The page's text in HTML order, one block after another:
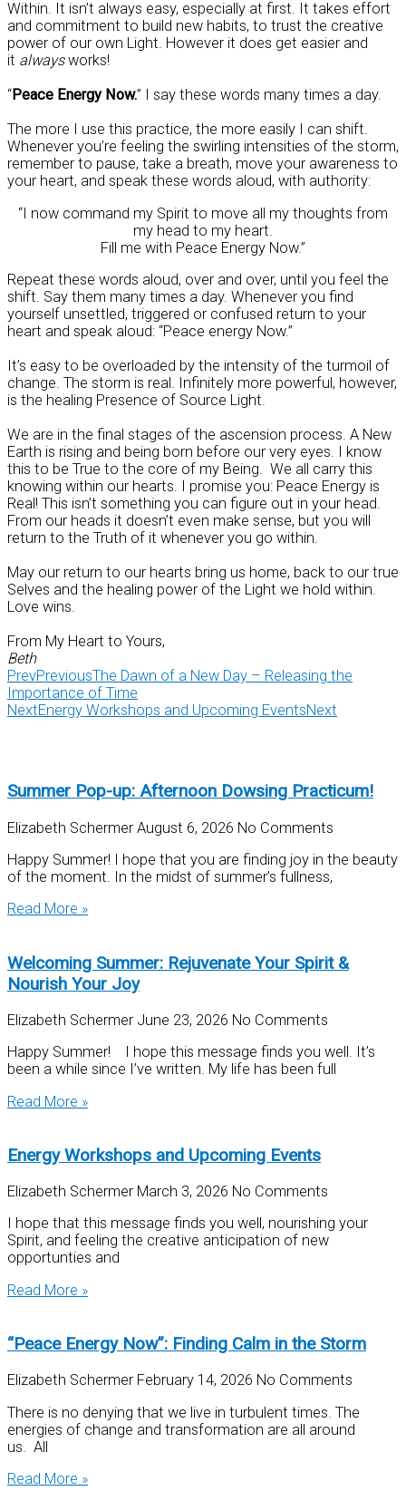
Within. It isn’t always easy, especially at first. It takes effort
and commitment to build new habits, to trust the creative
power of our own Light. However it does get easier and
it alwaysworks!
“Peace Energy Now.” I say these words many times a day.
The more I use this practice, the more easily I can shift.
Whenever you’re feeling the swirling intensities of the storm,
remember to pause, take a breath, move your awareness to
your heart, and speak these words aloud, with authority:
“I now command my Spirit to move all my thoughts from
my head to my heart.
Fill me with Peace Energy Now.”
Repeat these words aloud, over and over, until you feel the
shift. Say them many times a day. Whenever you find
yourself unsettled, triggered or confused return to your
heart and speak aloud: “Peace energy Now.”
It’s easy to be overloaded by the intensity of the turmoil of
change. The storm is real. Infinitely more powerful, however,
is the healing Presence of Source Light.
We are in the final stages of the ascension process. A New
Earth is rising and being born before our very eyes. I know
this to be True to the core of my Being. We all carry this
knowing within our hearts. I promise you: Peace Energy is
Real! This isn’t something you can figure out in your head.
From our heads it doesn’t even make sense, but you will
return to the Truth of it whenever you go within.
May our return to our hearts bring us home, back to our true
Selves and the healing power of the Light we hold within.
Love wins.
From My Heart to Yours,
Beth
PrevPreviousThe Dawn of a New Day – Releasing the
Importance of Time
NextEnergy Workshops and Upcoming EventsNext
Summer Pop-up: Afternoon Dowsing Practicum!
Elizabeth Schermer August 6, 2026 No Comments
Happy Summer! I hope that you are finding joy in the beauty
of the moment. In the midst of summer’s fullness,
Read More »
Welcoming Summer: Rejuvenate Your Spirit &
Nourish Your Joy
Elizabeth Schermer June 23, 2026 No Comments
Happy Summer! I hope this message finds you well. It’s
been a while since I’ve written. My life has been full
Read More »
Energy Workshops and Upcoming Events
Elizabeth Schermer March 3, 2026 No Comments
I hope that this message finds you well, nourishing your
Spirit, and feeling the creative anticipation of new
opportunties and
Read More »
“Peace Energy Now”: Finding Calm in the Storm
Elizabeth Schermer February 14, 2026 No Comments
There is no denying that we live in turbulent times. The
energies of change and transformation are all around
us. All
Read More »